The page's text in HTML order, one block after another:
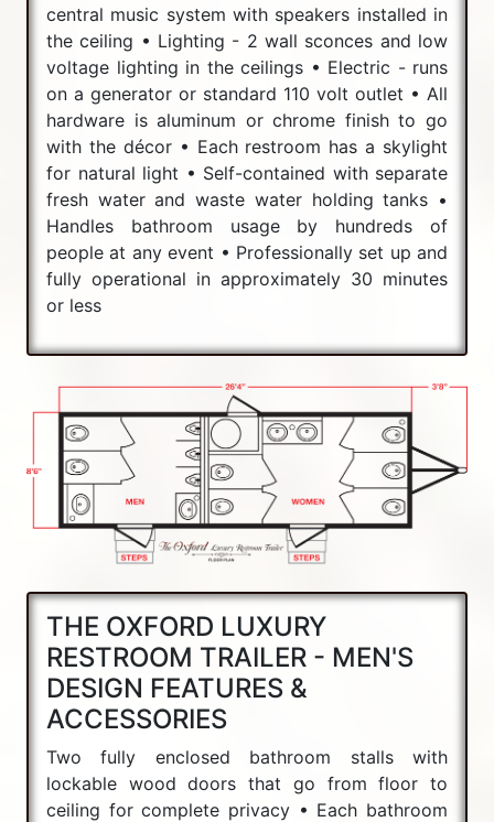
central music system with speakers installed in
the ceiling • Lighting - 2 wall sconces and low
voltage lighting in the ceilings • Electric - runs
on a generator or standard 110 volt outlet • All
hardware is aluminum or chrome finish to go
with the décor • Each restroom has a skylight
for natural light • Self-contained with separate
fresh water and waste water holding tanks •
Handles bathroom usage by hundreds of
people at any event • Professionally set up and
fully operational in approximately 30 minutes
or less
THE OXFORD LUXURY
RESTROOM TRAILER - MEN'S
DESIGN FEATURES &
ACCESSORIES
Two fully enclosed bathroom stalls with
lockable wood doors that go from floor to
ceiling for complete privacy • Each bathroom